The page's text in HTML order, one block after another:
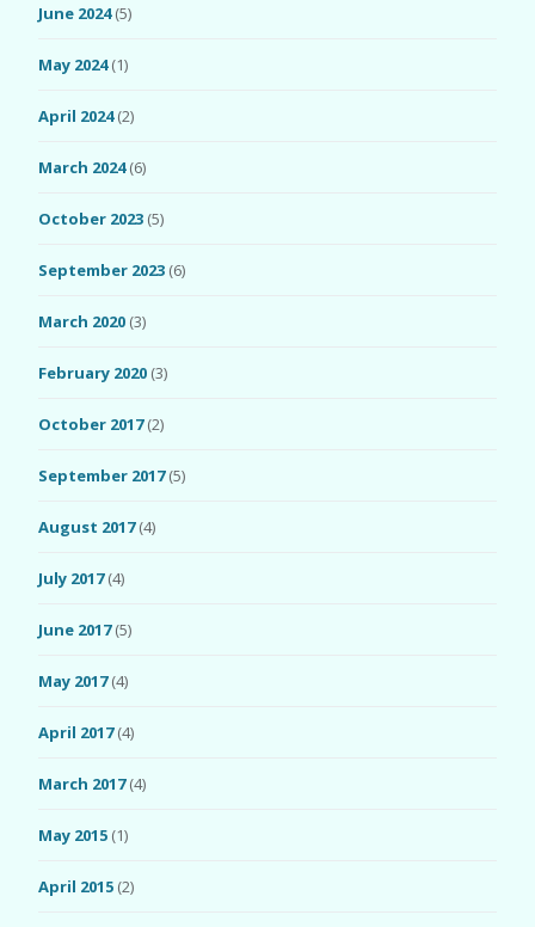
June 2024(5)
May 2024(1)
April 2024(2)
March 2024(6)
October 2023 (5)
September 2023 (6)
March 2020 (3)
February 2020 (3)
October 2017(2)
September 2017(5)
August 2017(4)
July 2017(4)
June 2017(5)
May 2017(4)
April 2017(4)
March 2017(4)
May 2015 (1)
April 2015 (2)